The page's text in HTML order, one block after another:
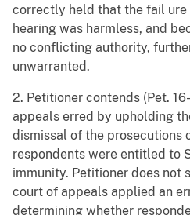
correctly held that the fail
hearing was harmless, and
no conflicting authority,
unwarranted.
2. Petitioner contends (Pet.
appeals erred by upholding
dismissal of the prosecutions
respondents were entitled to
immunity. Petitioner does not
court of appeals applied an
determining whether